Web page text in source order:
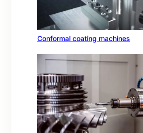
Conformal coating machines